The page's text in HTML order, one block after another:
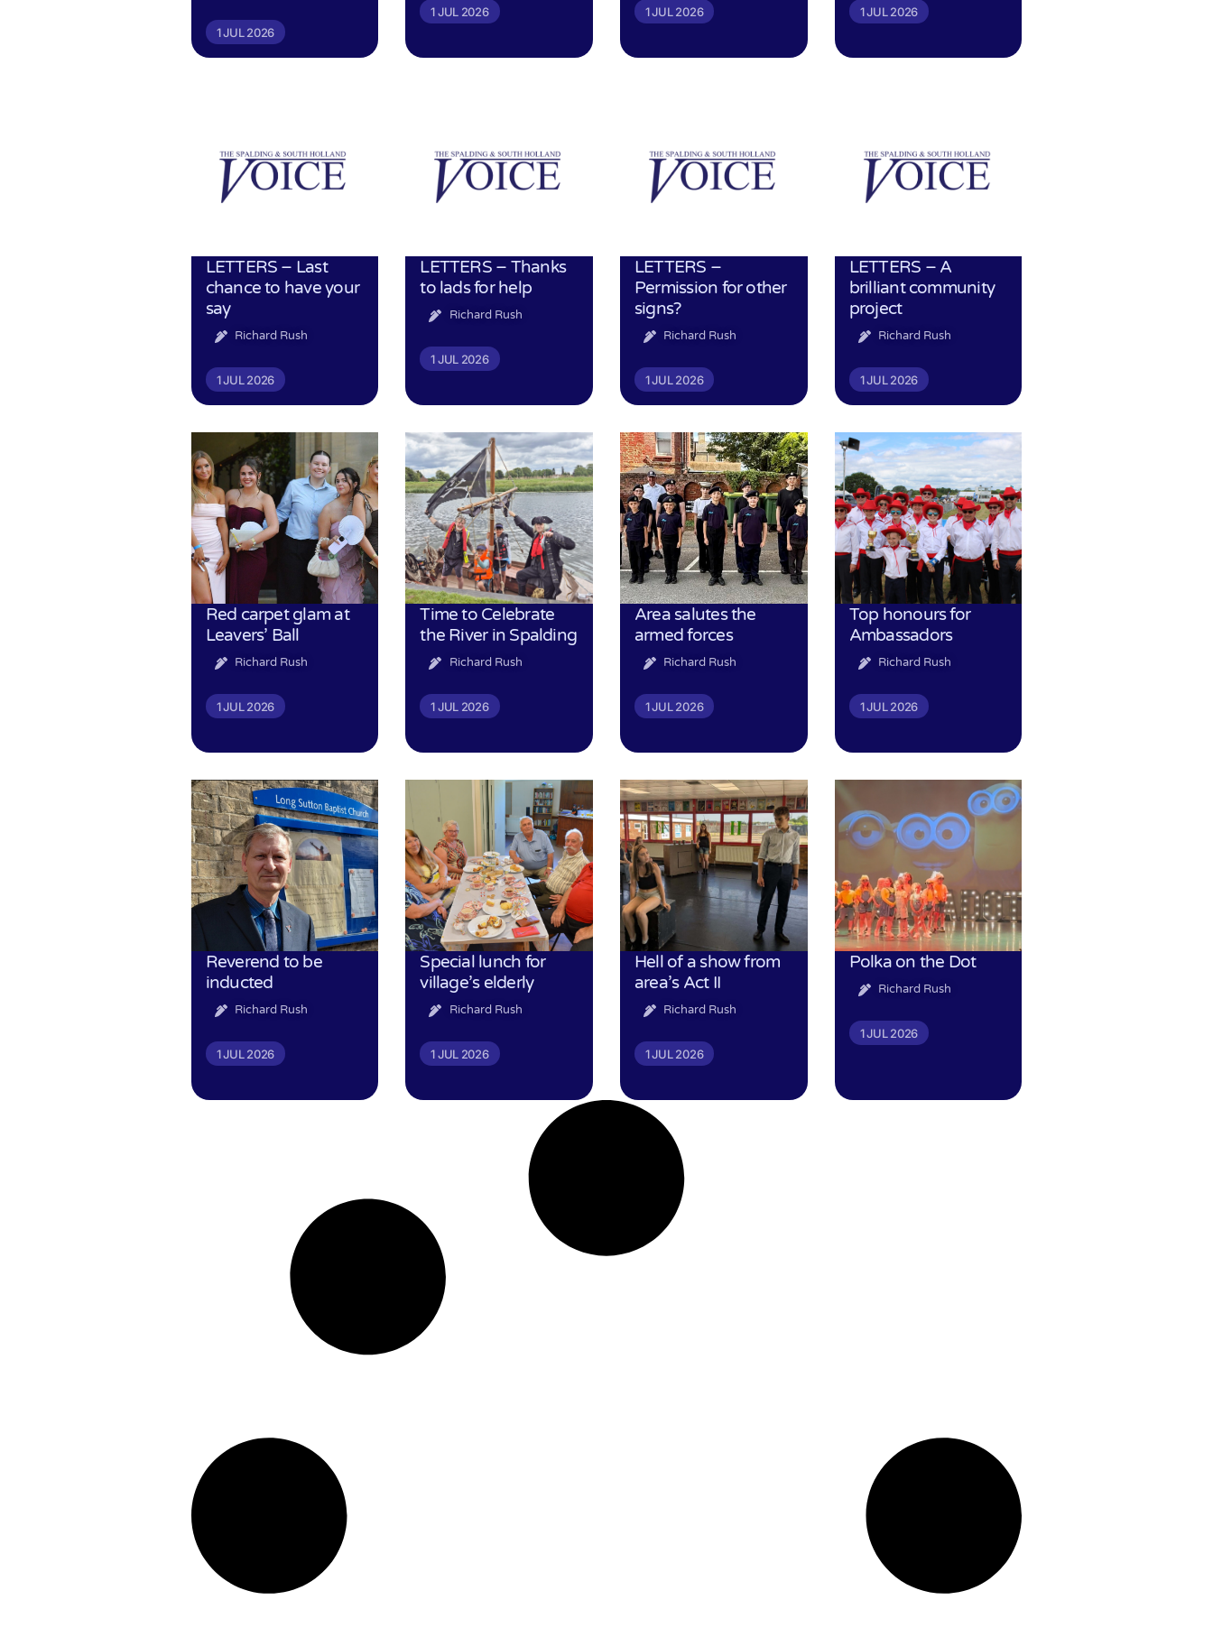
1 JUL 2026
1 JUL 2026 1 JUL 2026 1 JUL 2026
LETTERS – Last
chance to have your
say
Richard Rush
1 JUL 2026
LETTERS – Thanks
to lads for help
Richard Rush
1 JUL 2026
LETTERS –
Permission for other
signs?
Richard Rush
1 JUL 2026
LETTERS – A
brilliant community
project
Richard Rush
1 JUL 2026
Red carpet glam at
Leavers’ Ball
Richard Rush
1 JUL 2026
Time to Celebrate
the River in Spalding
Richard Rush
1 JUL 2026
Area salutes the
armed forces
Richard Rush
1 JUL 2026
Top honours for
Ambassadors
Richard Rush
1 JUL 2026
Reverend to be
inducted
Richard Rush
1 JUL 2026
Special lunch for
village’s elderly
Richard Rush
1 JUL 2026
Hell of a show from
area’s Act II
Richard Rush
1 JUL 2026
Polka on the Dot
Richard Rush
1 JUL 2026